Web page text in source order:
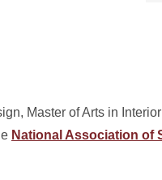
Master of Arts in
National Association of